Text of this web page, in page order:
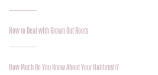
How to Deal with Grown Out Roots
How Much Do You Know About Your Hairbrush?